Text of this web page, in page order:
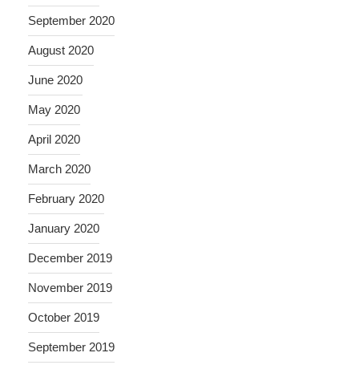
September 2020
August 2020
June 2020
May 2020
April 2020
March 2020
February 2020
January 2020
December 2019
November 2019
October 2019
September 2019